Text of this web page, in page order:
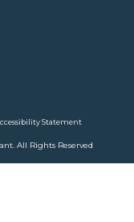
All Rights Reserved
Statement